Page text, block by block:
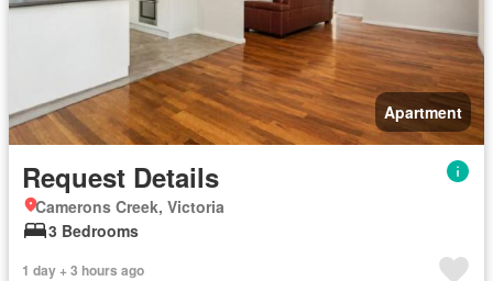
Apartment
Request Details
Camerons Creek, Victoria
3 Bedrooms
1 day + 3 hours ago